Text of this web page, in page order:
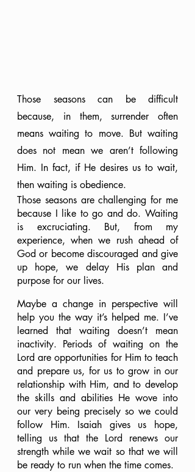
Those seasons can be difficult
because, in them, surrender often
means waiting to move. But waiting
does not mean we aren’t following
Him. In fact, if He desires us to wait,
then waiting is obedience.
Those seasons are challenging for me
because I like to go and do. Waiting
is excruciating. But, from my
experience, when we rush ahead of
God or become discouraged and give
up hope, we delay His plan and
purpose for our lives.
Maybe a change in perspective will
help you the way it’s helped me. I’ve
learned that waiting doesn’t mean
inactivity. Periods of waiting on the
Lord are opportunities for Him to teach
and prepare us, for us to grow in our
relationship with Him, and to develop
the skills and abilities He wove into
our very being precisely so we could
follow Him. Isaiah gives us hope,
telling us that the Lord renews our
strength while we wait so that we will
be ready to run when the time comes.